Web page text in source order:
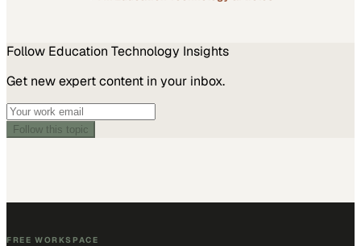
Follow Education Technology Insights
Get new expert content in your inbox.
Follow this topic
FREE WORKSPACE